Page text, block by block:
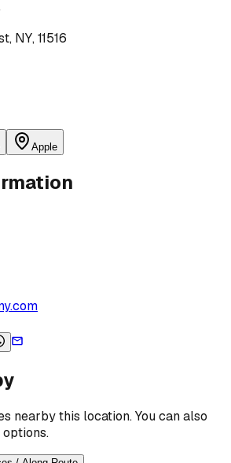
NY, 11516
Apple
nearby this location. You can also